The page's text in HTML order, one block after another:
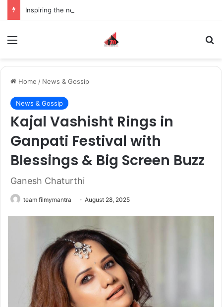
Home / News & Gossip
News & Gossip
Kajal Vashisht Rings in
Ganpati Festival with
Blessings & Big Screen Buzz
Ganesh Chaturthi
team filmymantra August 28, 2025